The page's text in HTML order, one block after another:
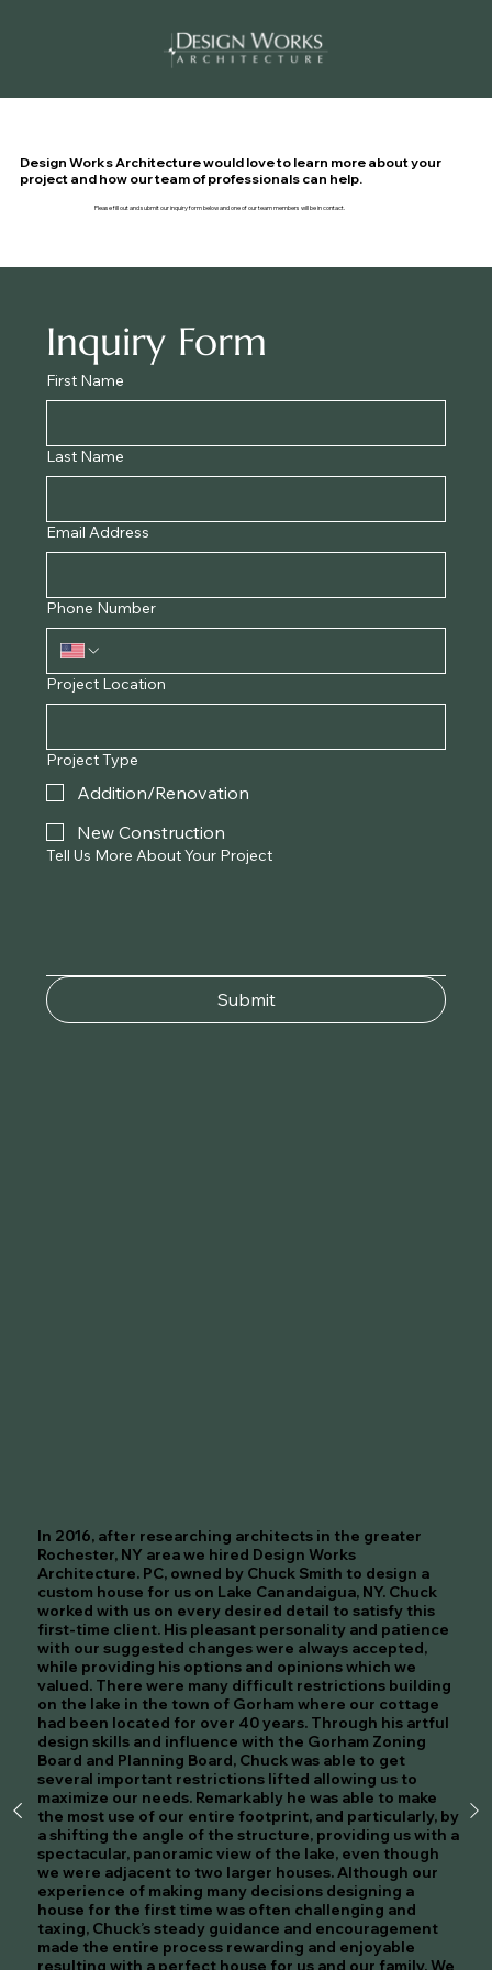
Design Works Architecture would love to learn more about your
project and how our team of professionals can help.
Please fill out and submit our inquiry form below and one of our team members will be in contact.
Inquiry Form
First Name
Last Name
Email Address
Phone Number
Project Location
Project Type
Addition/Renovation
New Construction
Tell Us More About Your Project
Submit
In 2016, after researching architects in the greater
Rochester, NY area we hired Design Works
Architecture. PC, owned by Chuck Smith to design a
custom house for us on Lake Canandaigua, NY. Chuck
worked with us on every desired detail to satisfy this
first-time client. His pleasant personality and patience
with our suggested changes were always accepted,
while providing his options and opinions which we
valued. There were many difficult restrictions building
on the lake in the town of Gorham where our cottage
had been located for over 40 years. Through his artful
design skills and influence with the Gorham Zoning
Board and Planning Board, Chuck was able to get
several important restrictions lifted allowing us to
maximize our needs. Remarkably he was able to make
the most use of our entire footprint, and particularly, by
a shifting the angle of the structure, providing us with a
spectacular, panoramic view of the lake, even though
we were adjacent to two larger houses. Although our
experience of making many decisions designing a
house for the first time was often challenging and
taxing, Chuck’s steady guidance and encouragement
made the entire process rewarding and enjoyable
resulting with a perfect house for us and our family. We